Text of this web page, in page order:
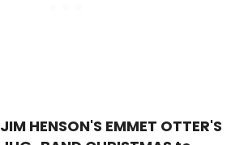
JIM HENSON'S EMMET OTTER'S